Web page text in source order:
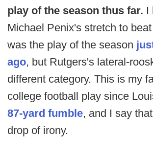
play of the season thus far. I
Michael Penix's stretch to
was the play of the season
ago, but Rutgers's lateral-
different category. This is my
college football play since
87-yard fumble, and I say
drop of irony.